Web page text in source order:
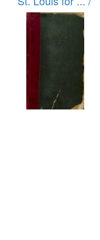
Digital
Gateway
that
match
your
search
criteria